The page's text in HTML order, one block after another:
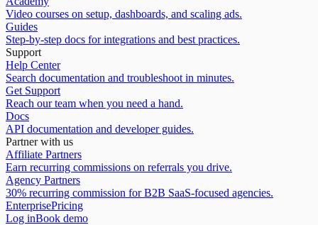
Video courses on setup, dashboards, and scaling ads.
Guides
Step-by-step docs for integrations and best practices.
Support
Help Center
Search documentation and troubleshoot in minutes.
Get Support
Reach our team when you need a hand.
Docs
API documentation and developer guides.
Partner with us
Affiliate Partners
Earn recurring commissions on referrals you drive.
Agency Partners
30% recurring commission for B2B SaaS-focused agencies.
EnterprisePricing
Log inBook demo